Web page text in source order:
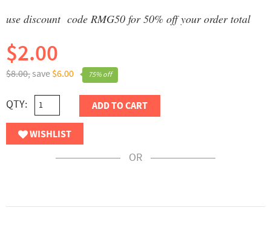
use discount code RMG50 for 50% off your order total
75% off
$8.00,save $6.00
$2.00
QTY: ADD TO CART
WISHLIST
OR